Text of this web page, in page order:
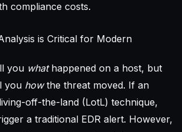
compliance costs.
is Critical for Modern
you whathappened on a host, but
you howthe threat moved. If an
off-the-land (LotL) technique,
a traditional EDR alert. However,